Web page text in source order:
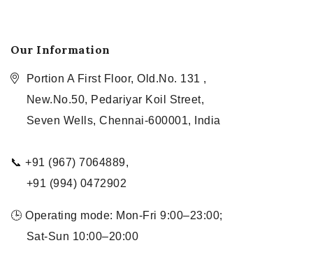
Our Information
Portion A First Floor, Old.No. 131 ,
New.No.50, Pedariyar Koil Street,
Seven Wells, Chennai-600001, India
📞 +91 (967) 7064889,
+91 (994) 0472902
🕒 Operating mode: Mon-Fri 9:00–23:00;
Sat-Sun 10:00–20:00